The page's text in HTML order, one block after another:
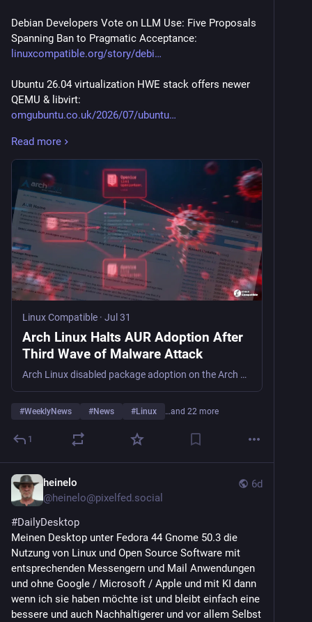
Debian Developers Vote on LLM Use: Five Proposals
Spanning Ban to Pragmatic Acceptance:
linuxcompatible.org/story/debi
Ubuntu 26.04 virtualization HWE stack offers newer
QEMU & libvirt:
omgubuntu.co.uk/2026/07/ubuntu
First Arch Linux ISO Powered by Linux Kernel 7.1 Is
Now Available for Download:
9to5linux.com/first-arch-linux
New Debian 13 “Trixie” Kernel Security Update Fixes
68 Vulnerabilities:
9to5linux.com/new-debian-13-tr
Fedora Linux 45 to Enable Shadow Stack Protection
by Default on 64-Bit:
9to5linux.com/fedora-linux-45-
4MLinux 52.0 Released with Better Support for Legacy
GPUs, Linux Kernel 6.18 LTS:
9to5linux.com/4mlinux-52-0-rel
Mabox Linux 26.07 drops a tint2 tray fix and FSearch
0.3:
9to5linux.com/gentoo-based-moc
on Ubuntu 24.04 LTS:
linuxcompatible.org/story/kde-
COSMIC 1.5 Desktop Environment Released with
Various Improvements:
9to5linux.com/cosmic-1-5-deskt
Read more
Linux Compatible · Jul 31
Arch Linux Halts AUR Adoption After
Third Wave of Malware Attack
Arch Linux disabled package adoption on the Arch User Repository on July 30 following a third sustained wave of malicious takeovers dubbed Atomic Arch. The campaign began in late May when attackers started adopting orphaned packages and embedding compiled ELF binaries directly into build scripts, effectively bypass ...
#WeeklyNews #News #Linux …and 22 more
1
6d
heinelo
@heinelo@pixelfed.social
#DailyDesktop
Meinen Desktop unter Fedora 44 Gnome 50.3 die
Nutzung von Linux und Open Source Software mit
entsprechenden Messengern und Mail Anwendungen
und ohne Google / Microsoft / Apple und mit KI dann
wenn ich sie haben möchte ist und bleibt einfach eine
bessere und auch Nachhaltigerer und vor allem Selbst